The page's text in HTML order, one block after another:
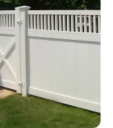
Co.,Ltd is
in various